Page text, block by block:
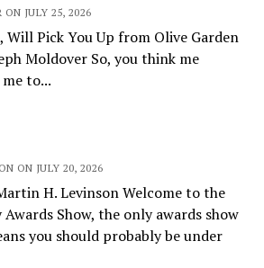
ON JULY 25, 2026
Will Pick You Up from Olive Garden
Moldover So, you think me
to...
ON JULY 20, 2026
H. Levinson Welcome to the
Show, the only awards show
you should probably be under